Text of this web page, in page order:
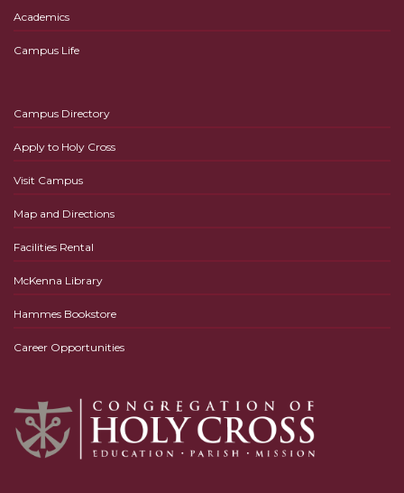
Academics
Campus Life
Campus Directory
Apply to Holy Cross
Visit Campus
Map and Directions
Facilities Rental
McKenna Library
Hammes Bookstore
Career Opportunities